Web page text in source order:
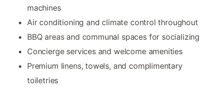
machines
Air conditioning and climate control throughout
BBQ areas and communal spaces for socializing
Concierge services and welcome amenities
Premium linens, towels, and complimentary
toiletries